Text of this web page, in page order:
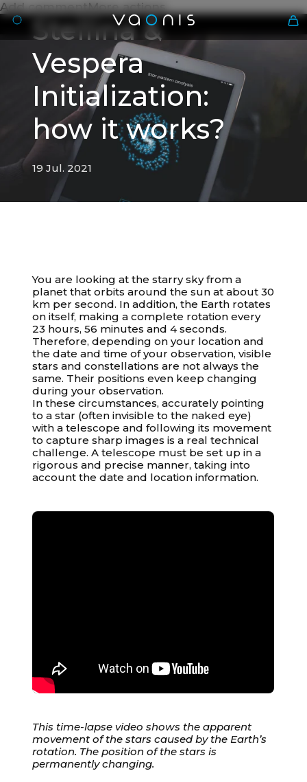
Add commentMore actions
Stellina &
Vespera
Initialization:
how it works?
19 Jul. 2021
You are looking at the starry sky from a
planet that orbits around the sun at about 30
km per second. In addition, the Earth rotates
on itself, making a complete rotation every
23 hours, 56 minutes and 4 seconds.
Therefore, depending on your location and
the date and time of your observation, visible
stars and constellations are not always the
same. Their positions even keep changing
during your observation.
In these circumstances, accurately pointing
to a star (often invisible to the naked eye)
with a telescope and following its movement
to capture sharp images is a real technical
challenge. A telescope must be set up in a
rigorous and precise manner, taking into
account the date and location information.
This time-lapse video shows the apparent
movement of the stars caused by the Earth’s
rotation. The position of the stars is
permanently changing.
Initialization: how it works?